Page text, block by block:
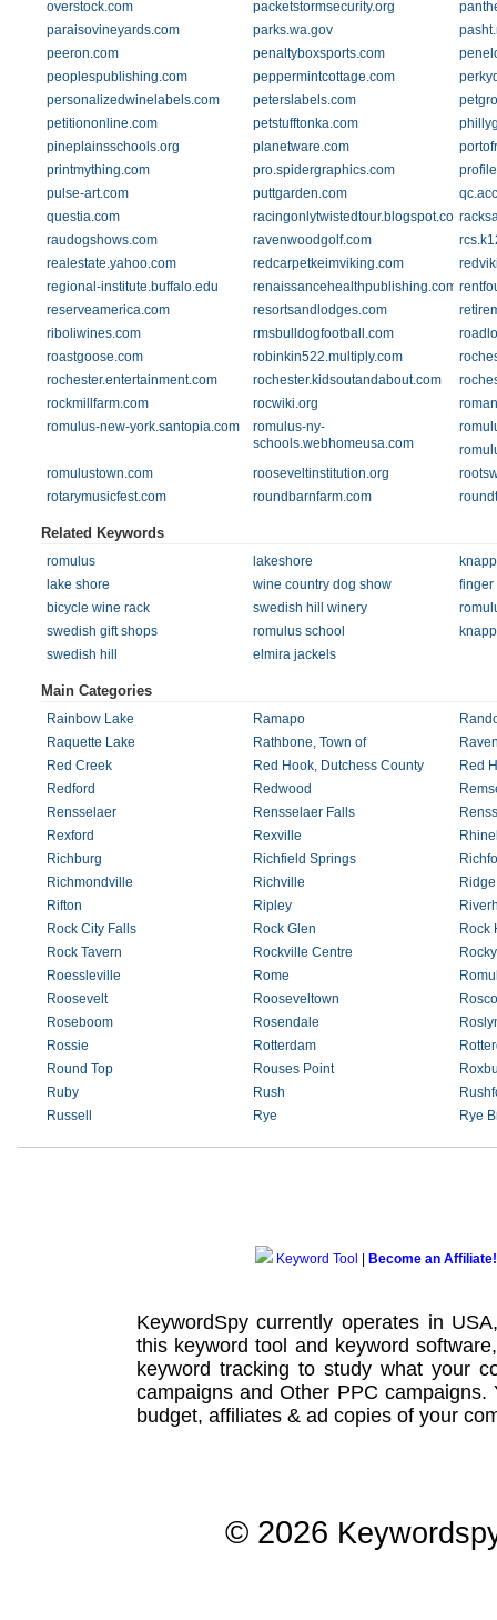
overstock.com packetstormsecurity.org
paraisovineyards.com
parks.wa.gov
peeron.com
penaltyboxsports.com
peoplespublishing.com
peppermintcottage.com
personalizedwinelabels.com
peterslabels.com
petitiononline.com
petstufftonka.com
pineplainsschools.org
planetware.com
printmything.com
pro.spidergraphics.com
pulse-art.com
puttgarden.com
questia.com
racingonlytwistedtour.blogspot.com
raudogshows.com
ravenwoodgolf.com
realestate.yahoo.com
redcarpetkeimviking.com
regional-institute.buffalo.edu
renaissancehealthpublishing.com
reserveamerica.com
resortsandlodges.com
riboliwines.com
rmsbulldogfootball.com
roastgoose.com
robinkin522.multiply.com
rochester.entertainment.com
rochester.kidsoutandabout.com
rockmillfarm.com
rocwiki.org
romulus-new-york.santopia.com
romulus-ny-
schools.webhomeusa.com
romulustown.com
rooseveltinstitution.org
rotarymusicfest.com
roundbarnfarm.com
Related Keywords
romulus lakeshore
knapp
lake shore
wine country dog show
finger
bicycle wine rack
swedish hill winery
swedish gift shops
romulus school
swedish hill
elmira jackels
Main Categories
Rainbow Lake Ramapo
Raquette Lake
Rathbone, Town of
Red Creek
Red Hook, Dutchess County
Red
Redford
Redwood
Rensselaer
Rensselaer Falls
Rexford
Rexville
Richburg
Richfield Springs
Richmondville
Richville
Ridge
Rifton
Ripley
Rock City Falls
Rock Glen
Rock
Rock Tavern
Rockville Centre
Roessleville
Rome
Roosevelt
Rooseveltown
Roseboom
Rosendale
Rossie
Rotterdam
Round Top
Rouses Point
Ruby
Rush
Russell
Rye Rye
Keyword Tool Become an Affiliate!
KeywordSpy currently operates in
this keyword tool and keyword software
keyword tracking to study what your
campaignsand Other PPC campaigns.
budget, affiliates & ad copies of your
© 2026